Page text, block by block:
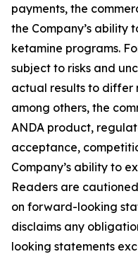
payments, the
the Company’s ability
ketamine programs.
subject to risks and
actual results to differ
among others, the
ANDA product,
acceptance,
Company’s ability to
Readers are
on forward-looking
disclaims any
looking statements